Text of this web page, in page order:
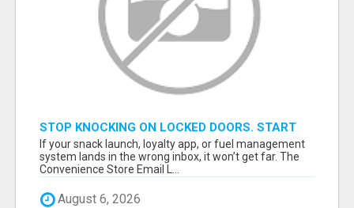
STOP KNOCKING ON LOCKED DOORS. START
TALKING TO C-STORE BUYERS WHO ACTUALLY
ORDER.
If your snack launch, loyalty app, or fuel management
system lands in the wrong inbox, it won’t get far. The
Convenience Store Email L...
August 6, 2026